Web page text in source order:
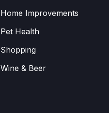
Home Improvements
Pet Health
Shopping
Wine & Beer